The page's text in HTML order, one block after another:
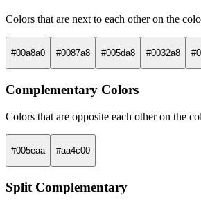
Colors that are next to each other on the
#00a8a0 #0087a8 #005da8 #0032a8
Complementary Colors
Colors that are opposite each other on the
#005eaa #aa4c00
Split Complementary